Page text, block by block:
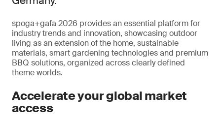
spoga+gafa 2026 provides an essential platform for
industry trends and innovation, showcasing outdoor
living as an extension of the home, sustainable
materials, smart gardening technologies and premium
BBQ solutions, organized across clearly defined
theme worlds.
Accelerate your global market
access